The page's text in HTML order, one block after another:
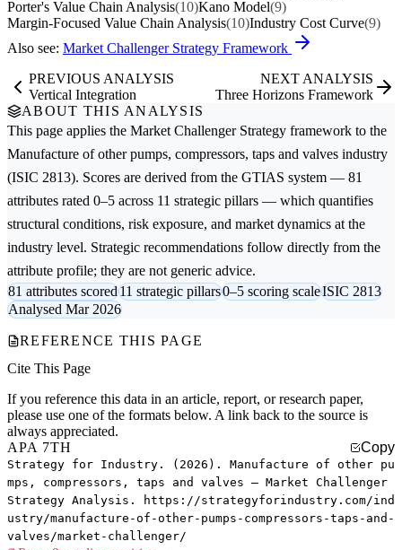
Porter's Value Chain Analysis(10)Kano Model(9)
Margin-Focused Value Chain Analysis(10)Industry Cost Curve(9)
Also see: Market Challenger Strategy Framework
PREVIOUS ANALYSIS
Vertical Integration
NEXT ANALYSIS
Three Horizons Framework
ABOUT THIS ANALYSIS
This page applies the Market Challenger Strategy framework to the
Manufacture of other pumps, compressors, taps and valves industry
(ISIC 2813). Scores are derived from the GTIAS system — 81
attributes rated 0–5 across 11 strategic pillars — which quantifies
structural conditions, risk exposure, and market dynamics at the
industry level. Strategic recommendations follow directly from the
attribute profile; they are not generic advice.
81 attributes scored11 strategic pillars0–5 scoring scaleISIC 2813
Analysed Mar 2026
REFERENCE THIS PAGE
Cite This Page
If you reference this data in an article, report, or research paper,
please use one of the formats below. A link back to the source is
always appreciated.
APA 7TH
Copy
Strategy for Industry. (2026). Manufacture of other pu
mps, compressors, taps and valves — Market Challenger
Strategy Analysis. https://strategyforindustry.com/ind
ustry/manufacture-of-other-pumps-compressors-taps-and-
valves/market-challenger/